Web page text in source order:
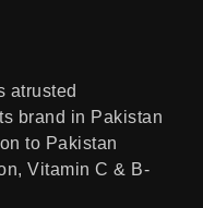
atrusted
brand in Pakistan
to Pakistan
Vitamin C & B-